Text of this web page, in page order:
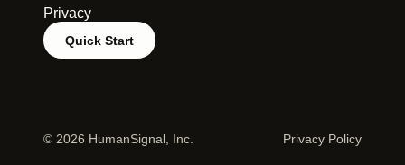
Privacy
Quick Start
© 2026 HumanSignal, Inc. Privacy Policy